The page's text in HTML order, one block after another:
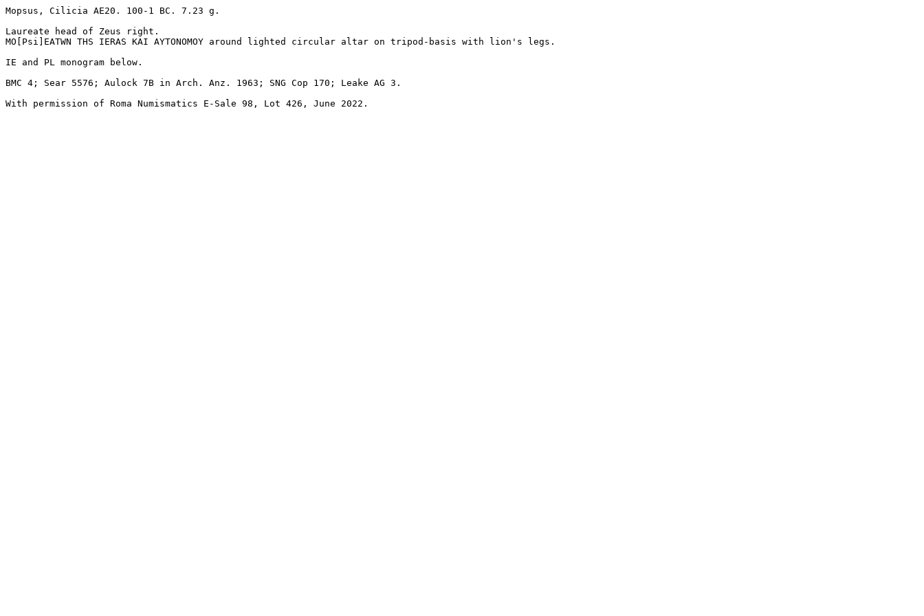
Mopsus, Cilicia AE20. 100-1 BC. 7.23 g.
Laureate head of Zeus right.
MO[Psi]EATWN THS IERAS KAI AYTONOMOY around lighted circular altar on tripod-basis with lion's legs.
IE and PL monogram below.
BMC 4; Sear 5576; Aulock 7B in Arch. Anz. 1963; SNG Cop 170; Leake AG 3.